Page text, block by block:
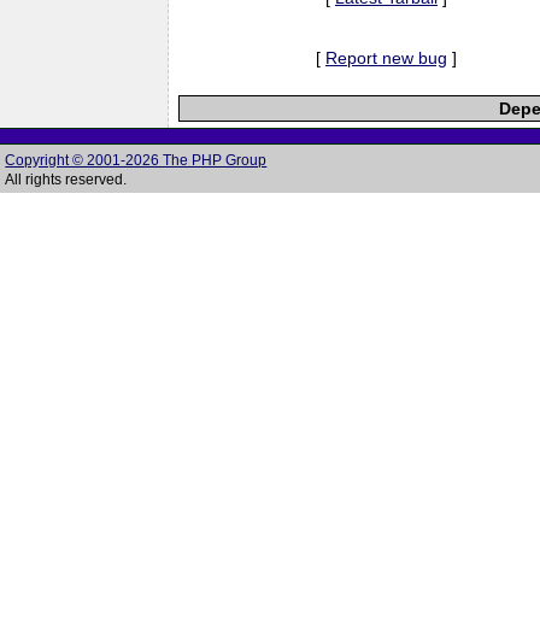
[ Report new bug ]
Copyright © 2001-2026 The PHP Group
All rights reserved.